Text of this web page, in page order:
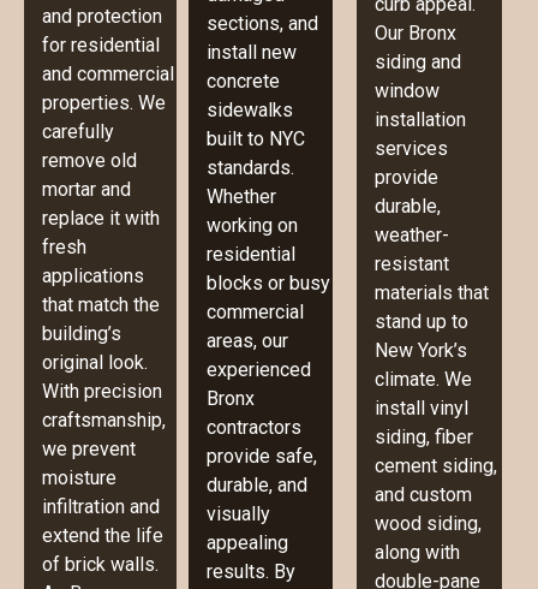
and protection
for residential
and commercial
properties. We
carefully
remove old
mortar and
replace it with
fresh
applications
that match the
building’s
original look.
With precision
craftsmanship,
we prevent
moisture
infiltration and
extend the life
of brick walls.
sections, and
install new
concrete
sidewalks
built to NYC
standards.
Whether
working on
residential
blocks or busy
commercial
areas, our
experienced
Bronx
contractors
provide safe,
durable, and
visually
appealing
results. By
Our Bronx
siding and
window
installation
services
provide
durable,
weather-
resistant
materials that
stand up to
New York’s
climate. We
install vinyl
siding, fiber
cement siding,
and custom
wood siding,
along with
double-pane